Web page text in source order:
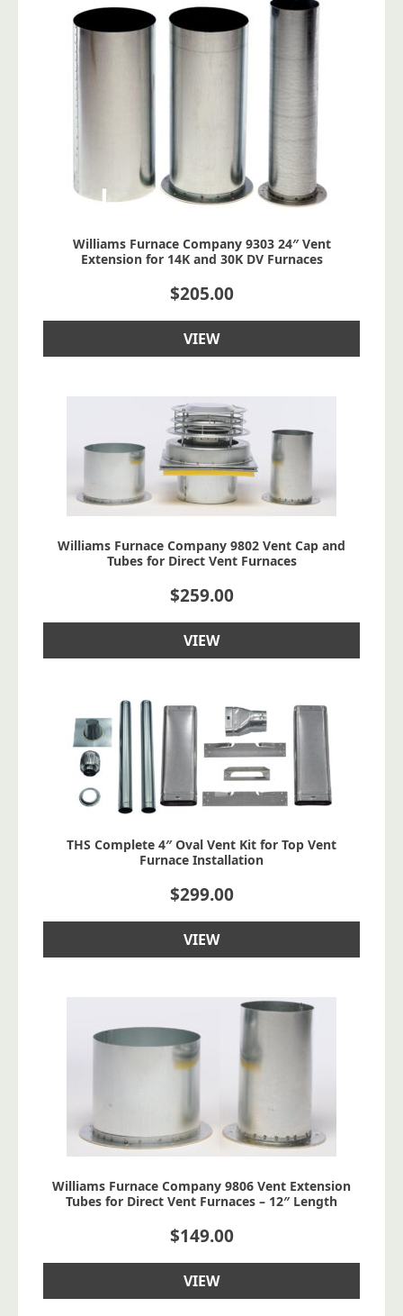
Williams Furnace Company 9303 24″ Vent
Extension for 14K and 30K DV Furnaces
$205.00
VIEW
Williams Furnace Company 9802 Vent Cap and
Tubes for Direct Vent Furnaces
$259.00
VIEW
THS Complete 4″ Oval Vent Kit for Top Vent
Furnace Installation
$299.00
VIEW
Williams Furnace Company 9806 Vent Extension
Tubes for Direct Vent Furnaces – 12″ Length
$149.00
VIEW